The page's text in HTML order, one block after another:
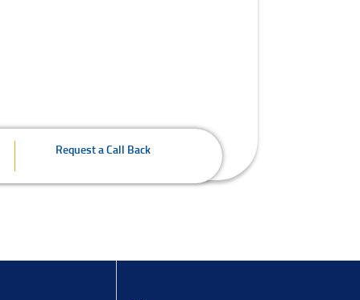
Request a Call Back